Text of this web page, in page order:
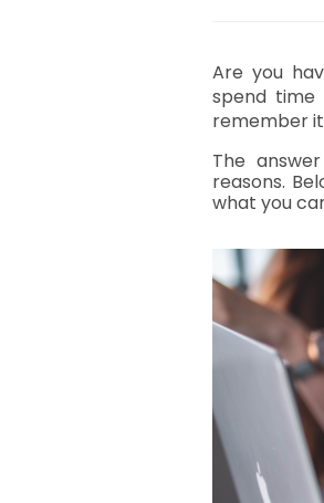
Are you
spend time
remember
The
reasons.
what you